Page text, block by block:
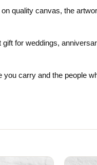
Day
quality canvas, the
for weddings,
carry and the people